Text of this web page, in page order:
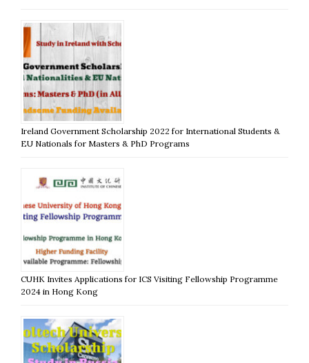
Ireland Government Scholarship 2022 for International Students &
EU Nationals for Masters & PhD Programs
CUHK Invites Applications for ICS Visiting Fellowship Programme
2024 in Hong Kong